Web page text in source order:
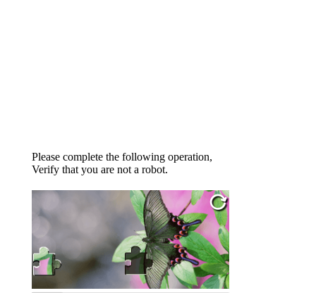
Please complete the following operation,
Verify that you are not a robot.